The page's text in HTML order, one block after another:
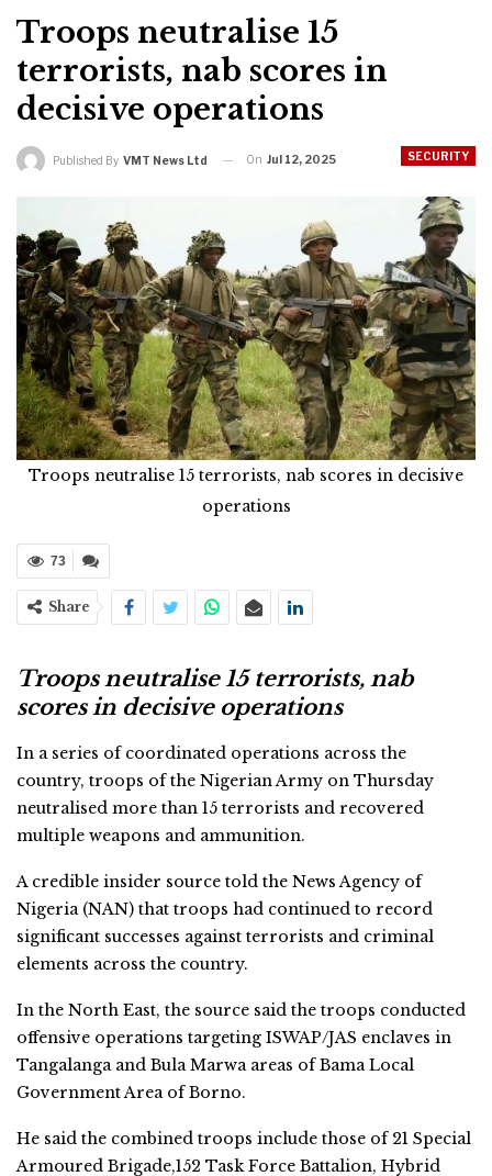
Troops neutralise 15
terrorists, nab scores in
decisive operations
SECURITY
Published By VMT News Ltd On Jul 12, 2025
Troops neutralise 15 terrorists, nab scores in decisive
operations
73
Share
Troops neutralise 15 terrorists, nab
scores in decisive operations
In a series of coordinated operations across the
country, troops of the Nigerian Army on Thursday
neutralised more than 15 terrorists and recovered
multiple weapons and ammunition.
A credible insider source told the News Agency of
Nigeria (NAN) that troops had continued to record
significant successes against terrorists and criminal
elements across the country.
In the North East, the source said the troops conducted
offensive operations targeting ISWAP/JAS enclaves in
Tangalanga and Bula Marwa areas of Bama Local
Government Area of Borno.
He said the combined troops include those of 21 Special
Armoured Brigade,152 Task Force Battalion, Hybrid